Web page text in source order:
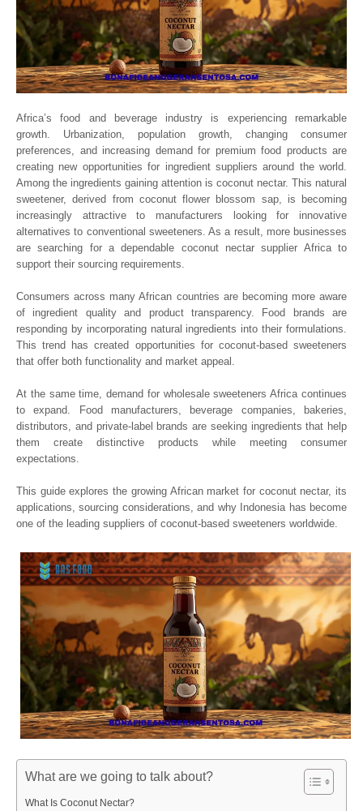
Africa’s food and beverage industry is experiencing remarkable
growth. Urbanization, population growth, changing consumer
preferences, and increasing demand for premium food products are
creating new opportunities for ingredient suppliers around the world.
Among the ingredients gaining attention is coconut nectar. This natural
sweetener, derived from coconut flower blossom sap, is becoming
increasingly attractive to manufacturers looking for innovative
alternatives to conventional sweeteners. As a result, more businesses
are searching for a dependable coconut nectar supplier Africa to
support their sourcing requirements.
Consumers across many African countries are becoming more aware
of ingredient quality and product transparency. Food brands are
responding by incorporating natural ingredients into their formulations.
This trend has created opportunities for coconut-based sweeteners
that offer both functionality and market appeal.
At the same time, demand for wholesale sweeteners Africa continues
to expand. Food manufacturers, beverage companies, bakeries,
distributors, and private-label brands are seeking ingredients that help
them create distinctive products while meeting consumer
expectations.
This guide explores the growing African market for coconut nectar, its
applications, sourcing considerations, and why Indonesia has become
one of the leading suppliers of coconut-based sweeteners worldwide.
What are we going to talk about?
What Is Coconut Nectar?